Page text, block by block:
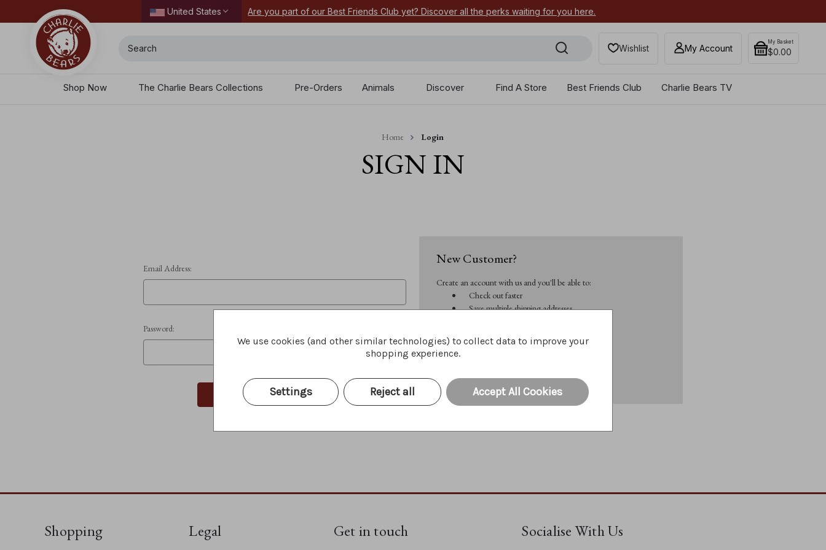
United States
today. Are you part of our Best Friends Club yet? Discover all the perks waiting for you here.
Wishlist My Account
My Basket
$0.00
Shop Now The Charlie Bears Collections Pre-Orders Animals Discover Find A Store Best Friends Club Charlie Bears TV
Home Login
SIGN IN
Email Address:
Password:
Forgot your password?
New Customer?
Create an account with us and you'll be able to:
Check out faster
Save multiple shipping addresses
Save items to your Wish List
CREATE ACCOUNT
Shopping Legal Get in touch Socialise With Us
We use cookies (and other similar technologies) to collect data to improve your
shopping experience.
Settings Reject all Accept All Cookies